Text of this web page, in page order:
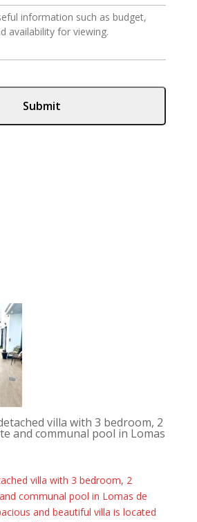
villa with 3 bedroom, 2
and communal pool in Lomas
villa with 3 bedroom, 2
communal pool in Lomas de
and beautiful villa is located